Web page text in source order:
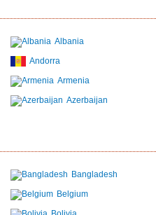
Albania
Andorra
Armenia
Azerbaijan
Bangladesh
Belgium